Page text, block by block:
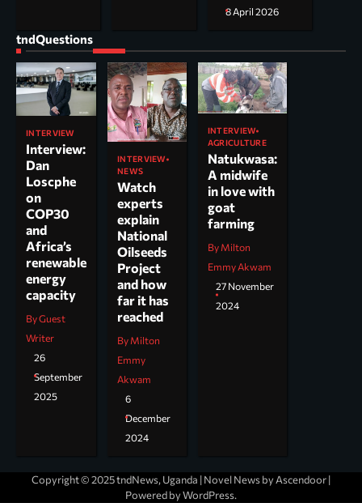
8 April 2026
tndQuestions
INTERVIEW
Interview:
Dan
Loscphe
on
COP30
and
Africa’s
renewable
energy
capacity
By Guest
Writer
26
September
2025
INTERVIEW
NEWS
Watch
experts
explain
National
Oilseeds
Project
and how
far it has
reached
By Milton
Emmy
Akwam
6
December
2024
INTERVIEW
AGRICULTURE
Natukwasa:
A midwife
in love with
goat
farming
By Milton
Emmy Akwam
27 November
2024
Copyright © 2025 tndNews, Uganda | Novel News by Ascendoor|
Powered byWordPress.